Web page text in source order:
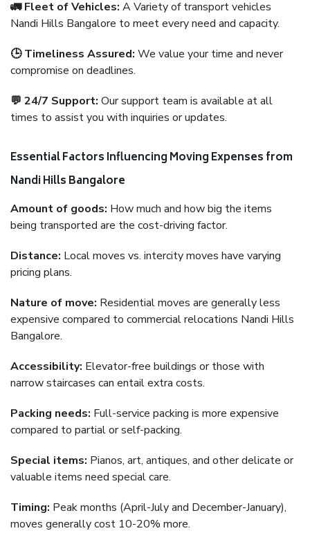
🚛 Fleet of Vehicles: A Variety of transport vehicles
Nandi Hills Bangalore to meet every need and capacity.
🕒 Timeliness Assured: We value your time and never
compromise on deadlines.
💬 24/7 Support: Our support team is available at all
times to assist you with inquiries or updates.
Essential Factors Influencing Moving Expenses from
Nandi Hills Bangalore
Amount of goods: How much and how big the items
being transported are the cost-driving factor.
Distance: Local moves vs. intercity moves have varying
pricing plans.
Nature of move: Residential moves are generally less
expensive compared to commercial relocations Nandi Hills
Bangalore.
Accessibility: Elevator-free buildings or those with
narrow staircases can entail extra costs.
Packing needs: Full-service packing is more expensive
compared to partial or self-packing.
Special items: Pianos, art, antiques, and other delicate or
valuable items need special care.
Timing: Peak months (April-July and December-January),
moves generally cost 10-20% more.